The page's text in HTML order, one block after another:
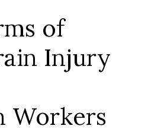
of
Injury
Workers